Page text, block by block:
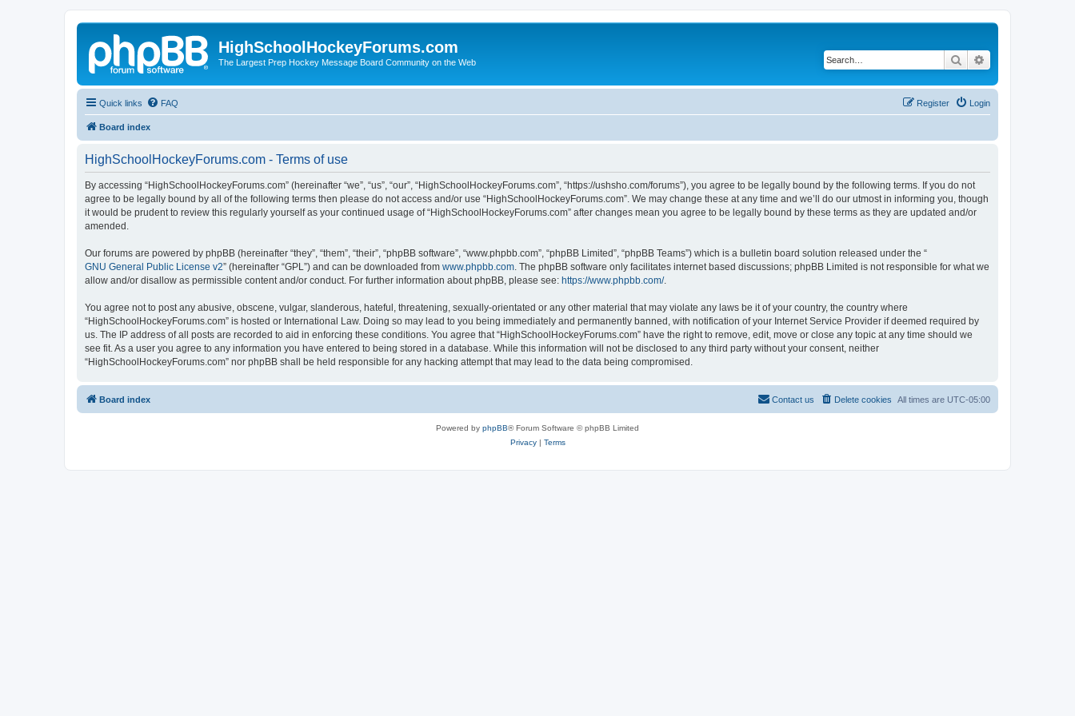
HighSchoolHockeyForums.com
The Largest Prep Hockey Message Board Community on the Web Search
Quick links FAQ Login
Register
Board index
HighSchoolHockeyForums.com - Terms of use
By accessing “HighSchoolHockeyForums.com” (hereinafter “we”, “us”, “our”, “HighSchoolHockeyForums.com”, “https://ushsho.com/forums”), you agree to be legally bound by the following terms. If you do not
agree to be legally bound by all of the following terms then please do not access and/or use “HighSchoolHockeyForums.com”. We may change these at any time and we’ll do our utmost in informing you, though
it would be prudent to review this regularly yourself as your continued usage of “HighSchoolHockeyForums.com” after changes mean you agree to be legally bound by these terms as they are updated and/or
amended.
Our forums are powered by phpBB (hereinafter “they”, “them”, “their”, “phpBB software”, “www.phpbb.com”, “phpBB Limited”, “phpBB Teams”) which is a bulletin board solution released under the “
GNU General Public License v2” (hereinafter “GPL”) and can be downloaded from www.phpbb.com . The phpBB software only facilitates internet based discussions; phpBB Limited is not responsible for what we
allow and/or disallow as permissible content and/or conduct. For further information about phpBB, please see: https://www.phpbb.com/.
You agree not to post any abusive, obscene, vulgar, slanderous, hateful, threatening, sexually-orientated or any other material that may violate any laws be it of your country, the country where
“HighSchoolHockeyForums.com” is hosted or International Law. Doing so may lead to you being immediately and permanently banned, with notification of your Internet Service Provider if deemed required by
us. The IP address of all posts are recorded to aid in enforcing these conditions. You agree that “HighSchoolHockeyForums.com” have the right to remove, edit, move or close any topic at any time should we
see fit. As a user you agree to any information you have entered to being stored in a database. While this information will not be disclosed to any third party without your consent, neither
“HighSchoolHockeyForums.com” nor phpBB shall be held responsible for any hacking attempt that may lead to the data being compromised.
Board index All times are UTC-05:00
Delete cookies
Contact us
Powered by phpBB® Forum Software © phpBB Limited
Privacy| Terms